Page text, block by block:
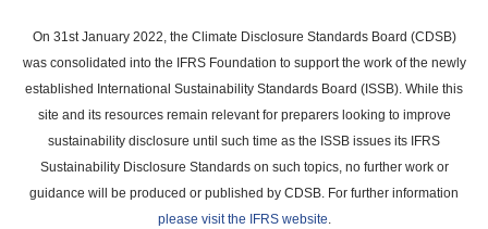
main
content
On 31st January 2022, the Climate Disclosure Standards Board (CDSB)
was consolidated into the IFRS Foundation to support the work of the newly
established International Sustainability Standards Board (ISSB). While this
site and its resources remain relevant for preparers looking to improve
sustainability disclosure until such time as the ISSB issues its IFRS
Sustainability Disclosure Standards on such topics, no further work or
guidance will be produced or published by CDSB. For further information
please visit the IFRS website.